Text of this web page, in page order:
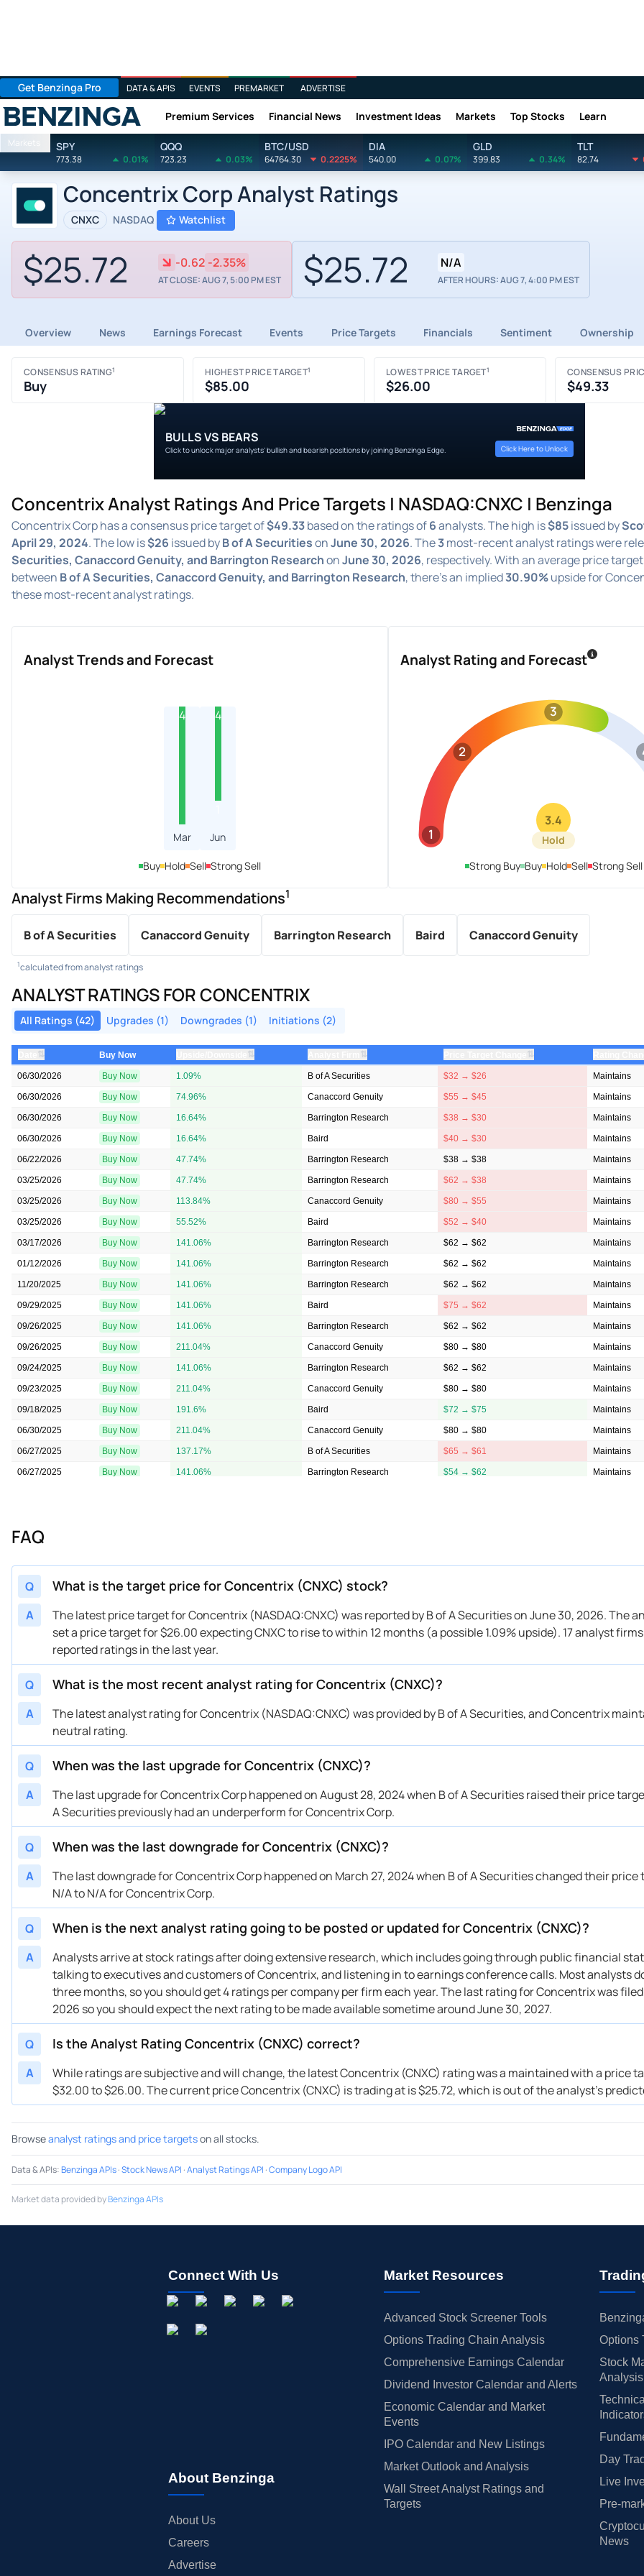
Get Benzinga Pro DATA & APIS EVENTS PREMARKET ADVERTISE
Benzinga Premium Services Financial News Investment Ideas Markets Top Stocks Learn
Markets SPY
773.38 0.01%
QQQ
723.23 0.03%
BTC/USD
64764.30 0.2225%
DIA
540.00 0.07%
GLD
399.83 0.34%
TLT
82.74
Concentrix Corp Analyst Ratings
CNXC NASDAQ Watchlist
$25.72 -0.62 -2.35%
AT CLOSE: AUG 7, 5:00 PM EST $25.72 N/A
AFTER HOURS: AUG 7, 4:00 PM EST
Overview News Earnings Forecast Events Price Targets Financials Sentiment Ownership
CONSENSUS RATING1
Buy
HIGHEST PRICE TARGET1
$85.00
LOWEST PRICE TARGET1
$26.00
CONSENSUS
$49.33
BULLS VS BEARS
Click to unlock major analysts' bullish and bearish positions by joining Benzinga Edge. Click Here to Unlock
Concentrix Analyst Ratings And Price Targets | NASDAQ:CNXC | Benzinga
Concentrix Corp has a consensus price target of$49.33based on the ratings of6analysts. The high is$85issued by
April 29, 2024. The low is$26 issued byB of A SecuritiesonJune 30, 2026. The3most-recent analyst ratings were
Securities, Canaccord Genuity, and Barrington ResearchonJune 30, 2026, respectively. With an average price
between B of A Securities, Canaccord Genuity, and Barrington Research, there's an implied30.90%upside for
these most-recent analyst ratings.
Analyst Trends and Forecast
4
Mar
4
Jun
Buy Hold Sell Strong Sell
Analyst Rating and Forecast
1
2
3
3.4
Hold
Strong Buy Buy Hold Sell Strong Sell
Analyst Firms Making Recommendations1
B of A Securities Canaccord Genuity Barrington Research Baird Canaccord Genuity
1calculated from analyst ratings
ANALYST RATINGS FOR CONCENTRIX
All Ratings (42) Upgrades (1) Downgrades (1) Initiations (2)
⇅ Buy Now ⇅ ⇅ ⇅
06/30/2026 Buy Now 1.09% B of A Securities $32 → $26 Maintains
06/30/2026 Buy Now 74.96% Canaccord Genuity $55 → $45 Maintains
06/30/2026 Buy Now 16.64% Barrington Research $38 → $30 Maintains
06/30/2026 Buy Now 16.64% Baird $40 → $30 Maintains
06/22/2026 Buy Now 47.74% Barrington Research $38 → $38 Maintains
03/25/2026 Buy Now 47.74% Barrington Research $62 → $38 Maintains
03/25/2026 Buy Now 113.84% Canaccord Genuity $80 → $55 Maintains
03/25/2026 Buy Now 55.52% Baird $52 → $40 Maintains
03/17/2026 Buy Now 141.06% Barrington Research $62 → $62 Maintains
01/12/2026 Buy Now 141.06% Barrington Research $62 → $62 Maintains
11/20/2025 Buy Now 141.06% Barrington Research $62 → $62 Maintains
09/29/2025 Buy Now 141.06% Baird $75 → $62 Maintains
09/26/2025 Buy Now 141.06% Barrington Research $62 → $62 Maintains
09/26/2025 Buy Now 211.04% Canaccord Genuity $80 → $80 Maintains
09/24/2025 Buy Now 141.06% Barrington Research $62 → $62 Maintains
09/23/2025 Buy Now 211.04% Canaccord Genuity $80 → $80 Maintains
09/18/2025 Buy Now 191.6% Baird $72 → $75 Maintains
06/30/2025 Buy Now 211.04% Canaccord Genuity $80 → $80 Maintains
06/27/2025 Buy Now 137.17% B of A Securities $65 → $61 Maintains
06/27/2025 Buy Now 141.06% Barrington Research $54 → $62 Maintains
06/09/2025
03/27/2025
03/24/2025
01/16/2025 Buy Now 211.04% Canaccord Genuity $100 → $80 Maintains
10/03/2024 Buy Now 172.16% Baird → $70 Initiates
Buy Now 172.16%
09/26/2024 Buy Now 172.16% B of A Securities
09/26/2024
Buy Now 226.59% Barrington Research $84 → $84 Maintains
08/28/2024 Buy Now 230.48% B of A Securities
06/27/2024
06/21/2024 Buy Now Barrington Research
04/29/2024 Buy Now 230.48% Scotiabank $120 → $85 Maintains
03/27/2024 Buy Now — B of A Securities
03/27/2024
03/20/2024 Buy Now 370.45%
01/25/2024 Buy Now 370.45% Barrington Research $98 → $121 Maintains
08/24/2023 Buy Now 366.56% Scotiabank → $120
FAQ
Q What is the target price for Concentrix (CNXC) stock?
A
The latest price target for Concentrix (NASDAQ:CNXC) was reported by B of A Securities on June 30, 2026. The
set a price target for $26.00 expecting CNXC to rise to within 12 months (a possible 1.09% upside). 17 analyst
reported ratings in the last year.
Q What is the most recent analyst rating for Concentrix (CNXC)?
A
The latest analyst rating for Concentrix (NASDAQ:CNXC) was provided by B of A Securities, and Concentrix
neutral rating.
Q When was the last upgrade for Concentrix (CNXC)?
A
The last upgrade for Concentrix Corp happened on August 28, 2024 when B of A Securities raised their price
A Securities previously had an underperform for Concentrix Corp.
Q When was the last downgrade for Concentrix (CNXC)?
A
The last downgrade for Concentrix Corp happened on March 27, 2024 when B of A Securities changed their
N/A to N/A for Concentrix Corp.
Q When is the next analyst rating going to be posted or updated for Concentrix (CNXC)?
A
Analysts arrive at stock ratings after doing extensive research, which includes going through public financial
talking to executives and customers of Concentrix, and listening in to earnings conference calls. Most analysts
three months, so you should get 4 ratings per company per firm each year. The last rating for Concentrix was
2026 so you should expect the next rating to be made available sometime around June 30, 2027.
Q Is the Analyst Rating Concentrix (CNXC) correct?
A
While ratings are subjective and will change, the latest Concentrix (CNXC) rating was a maintained with a price
$32.00 to $26.00. The current price Concentrix (CNXC) is trading at is $25.72, which is out of the analyst’s
Browseanalyst ratings and price targetson all stocks.
Data & APIs:Benzinga APIs·Stock News API ·Analyst Ratings API ·Company Logo API
Market data provided byBenzinga APIs
Connect With Us
About Benzinga
About Us
Careers
Advertise
Market Resources
Advanced Stock Screener Tools
Options Trading Chain Analysis
Comprehensive Earnings Calendar
Dividend Investor Calendar and Alerts
Economic Calendar and Market
Events
IPO Calendar and New Listings
Market Outlook and Analysis
Wall Street Analyst Ratings and
Targets
Options
Stock
Analysis
Day
Live
Pre-
News